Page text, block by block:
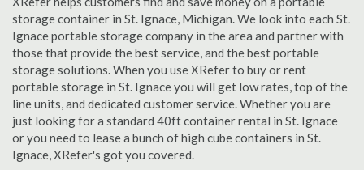
storage container in St. Ignace, Michigan. We look into each St.
Ignace portable storage company in the area and partner with
those that provide the best service, and the best portable
storage solutions. When you use XRefer to buy or rent
portable storage in St. Ignace you will get low rates, top of the
line units, and dedicated customer service. Whether you are
just looking for a standard 40ft container rental in St. Ignace
or you need to lease a bunch of high cube containers in St.
Ignace, XRefer's got you covered.